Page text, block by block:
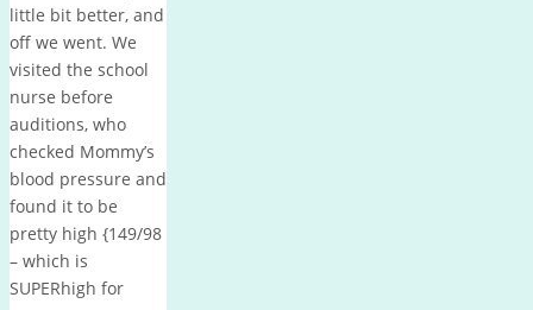
little bit better, and
off we went. We
visited the school
nurse before
auditions, who
checked Mommy’s
blood pressure and
found it to be
pretty high {149/98
– which is
SUPERhigh for